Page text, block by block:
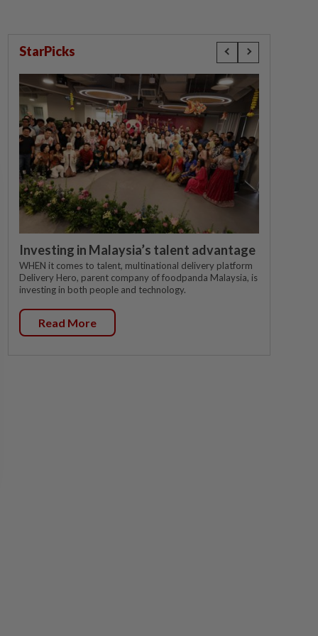
StarPicks
Investing in Malaysia’s talent advantage
WHEN it comes to talent, multinational delivery platform
Delivery Hero, parent company of foodpanda Malaysia, is
investing in both people and technology.
Read More